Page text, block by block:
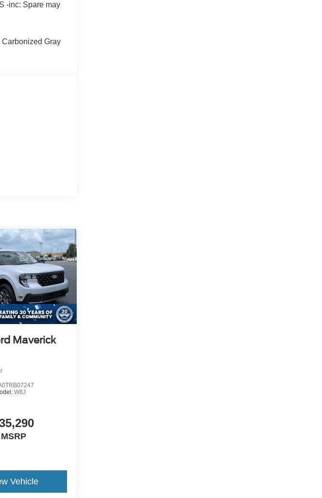
-inc: Spare may
Gray
Maverick
W8J
MSRP
Vehicle